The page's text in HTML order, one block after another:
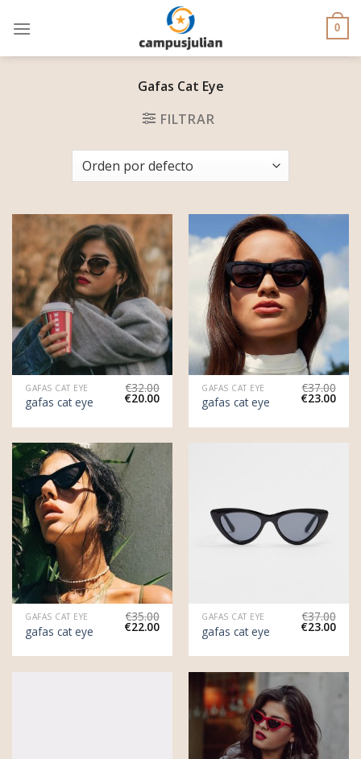
0
Gafas Cat Eye
FILTRAR
GAFAS CAT EYE
gafas cat eye
€32.00
€20.00
GAFAS CAT EYE
gafas cat eye
€37.00
€23.00
GAFAS CAT EYE
gafas cat eye
€35.00
€22.00
GAFAS CAT EYE
gafas cat eye
€37.00
€23.00